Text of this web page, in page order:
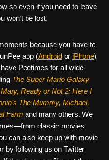
so even if you need to leave
won’t be lost.
because you have to
app (Android or iPhone)
Peetimes for all wide-
The Super Mario Galaxy
Ready or Not 2: Here I
The Mummy, Michael,
Farm and many others. We
classic movies
can also keep up with movie
by following us on Twitter